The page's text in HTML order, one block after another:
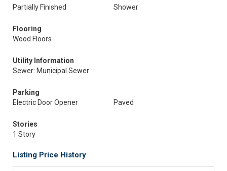
Partially Finished
Shower
Flooring
Wood Floors
Utility Information
Sewer: Municipal Sewer
Parking
Electric Door Opener
Paved
Stories
1 Story
Listing Price History